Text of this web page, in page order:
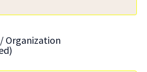
Organization